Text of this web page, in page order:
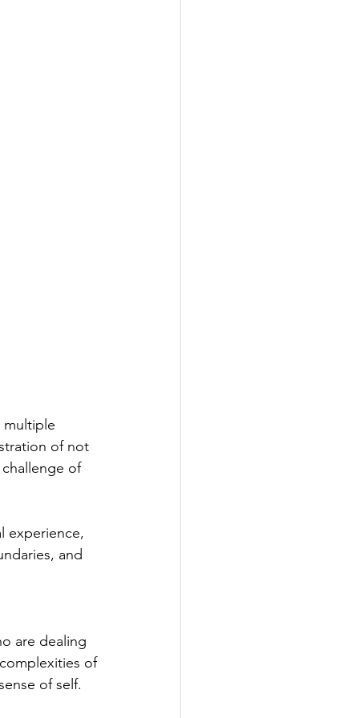
multiple
of not
of
experience,
and
are dealing
of
of self.